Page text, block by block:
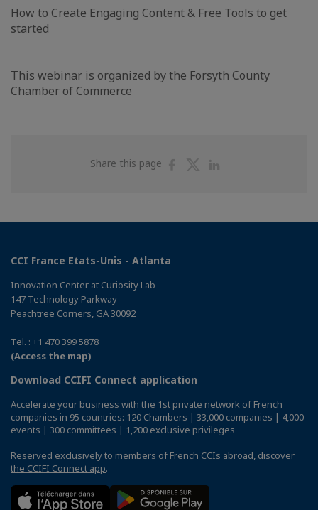
How to Create Engaging Content & Free Tools to get
started
This webinar is organized by the Forsyth County
Chamber of Commerce
Share this page
ShareShare
CCI France Etats-Unis - Atlanta
Innovation Center at Curiosity Lab
147 Technology Parkway
Peachtree Corners, GA 30092
Tel. : +1 470 399 5878
(Access the map)
Download CCIFI Connect application
Accelerate your business with the 1st private network of French
companies in 95 countries: 120 Chambers | 33,000 companies | 4,000
events | 300 committees | 1,200 exclusive privileges
Reserved exclusively to members of French CCIs abroad, discover
the CCIFI Connect app.